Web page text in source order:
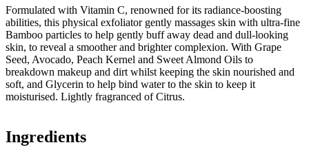
Formulated with Vitamin C, renowned for its radiance-boosting
abilities, this physical exfoliator gently massages skin with ultra-fine
Bamboo particles to help gently buff away dead and dull-looking
skin, to reveal a smoother and brighter complexion. With Grape
Seed, Avocado, Peach Kernel and Sweet Almond Oils to
breakdown makeup and dirt whilst keeping the skin nourished and
soft, and Glycerin to help bind water to the skin to keep it
moisturised. Lightly fragranced of Citrus.
Ingredients